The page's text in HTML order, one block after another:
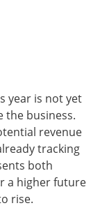
year is not yet
the business.
revenue
tracking
both
a higher future
rise.